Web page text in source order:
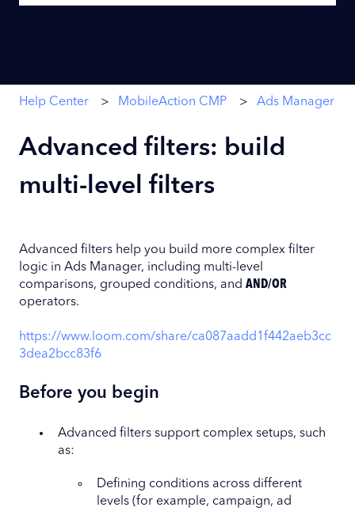
Help Center MobileAction CMP Ads Manager
Advanced filters: build
multi-level filters
Advanced filters help you build more complex filter
logic in Ads Manager, including multi-level
comparisons, grouped conditions, and AND/OR
operators.
https://www.loom.com/share/ca087aadd1f442aeb3cc
3dea2bcc83f6
Before you begin
Advanced filters support complex setups, such
as:
Defining conditions across different
levels (for example, campaign, ad